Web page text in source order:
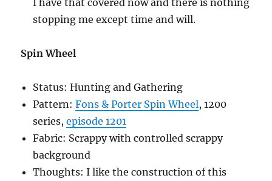
I have that covered now and there is nothing
stopping me except time and will.
Spin Wheel
Status: Hunting and Gathering
Pattern:Fons & Porter Spin Wheel, 1200
series,episode 1201
Fabric: Scrappy with controlled scrappy
background
Thoughts: I like the construction of this